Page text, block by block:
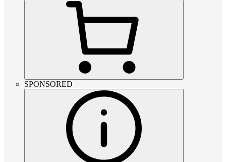
SPONSORED